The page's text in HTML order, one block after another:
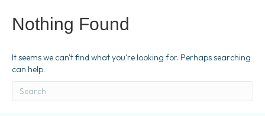
Nothing Found
It seems we can't find what you're looking for. Perhaps searching
can help.